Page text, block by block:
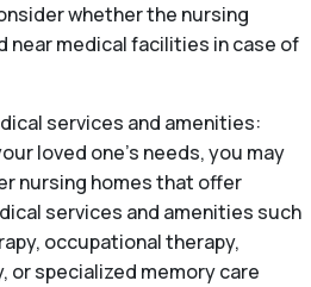
whether the nursing
near medical facilities in case of
services and amenities:
loved one’s needs, you may
nursing homes that offer
services and amenities such
occupational therapy,
or specialized memory care